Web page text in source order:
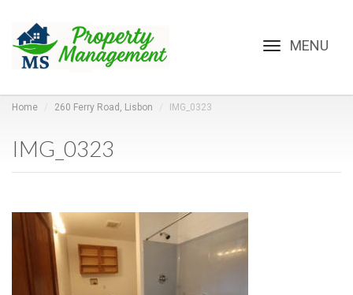
Toggle
Home 260 Ferry Road, Lisbon IMG_0323
IMG_0323